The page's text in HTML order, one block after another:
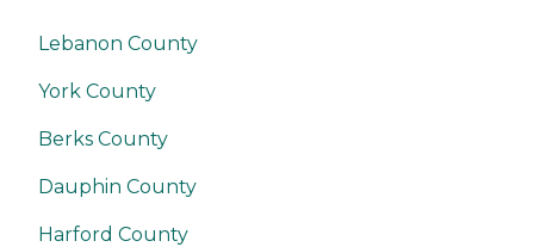
Lebanon County
York County
Berks County
Dauphin County
Harford County